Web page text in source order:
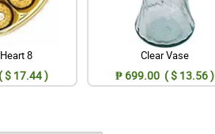
8
$ 17.44 )
Clear Vase
₱ 699.00 ( $ 13.56 )